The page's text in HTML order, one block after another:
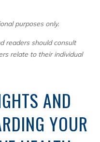
purposes only.
readers should consult
relate to their individual
AND
YOUR